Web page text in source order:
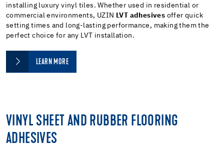
installing luxury vinyl tiles. Whether used in residential or
commercial environments, UZIN
LVT adhesives offer quick
setting times and long-lasting performance, making them the
perfect choice for any LVT installation.
LEARN MORE
VINYL SHEET AND RUBBER FLOORING
ADHESIVES